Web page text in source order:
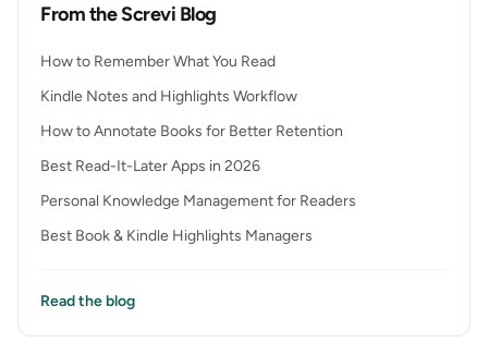
From the Screvi Blog
How to Remember What You Read
Kindle Notes and Highlights Workflow
How to Annotate Books for Better Retention
Best Read-It-Later Apps in 2026
Personal Knowledge Management for Readers
Best Book & Kindle Highlights Managers
Read the blog